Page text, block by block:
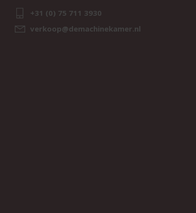
+31 (0) 75 711 3930
verkoop@demachinekamer.nl